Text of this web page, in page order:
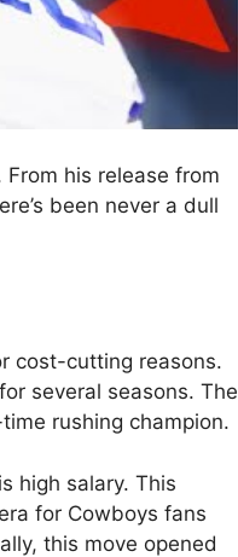
his release from
been never a dull
cost-cutting reasons.
several seasons. The
rushing champion.
high salary. This
for Cowboys fans
this move opened